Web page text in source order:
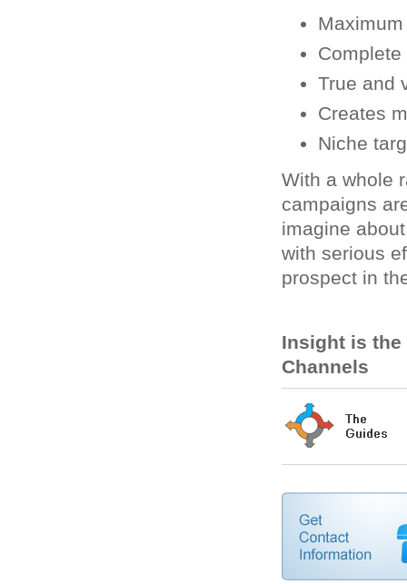
True and
Creates
Niche
With a whole
campaigns
imagine
with serious
prospect in
Insight is the
Channels